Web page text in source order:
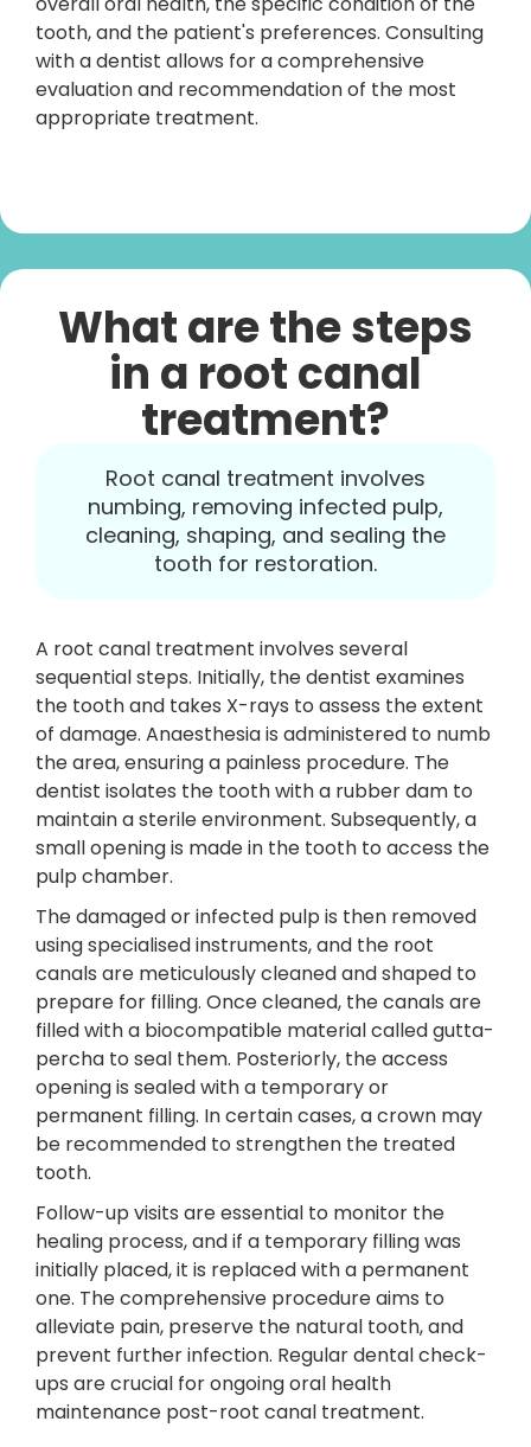
tooth, and the patient's preferences. Consulting
with a dentist allows for a comprehensive
evaluation and recommendation of the most
appropriate treatment.
What are the steps
in a root canal
treatment?
Root canal treatment involves
numbing, removing infected pulp,
cleaning, shaping, and sealing the
tooth for restoration.
A root canal treatment involves several
sequential steps. Initially, the dentist examines
the tooth and takes X-rays to assess the extent
of damage. Anaesthesia is administered to numb
the area, ensuring a painless procedure. The
dentist isolates the tooth with a rubber dam to
maintain a sterile environment. Subsequently, a
small opening is made in the tooth to access the
pulp chamber.
The damaged or infected pulp is then removed
using specialised instruments, and the root
canals are meticulously cleaned and shaped to
prepare for filling. Once cleaned, the canals are
filled with a biocompatible material called gutta-
percha to seal them. Posteriorly, the access
opening is sealed with a temporary or
permanent filling. In certain cases, a crown may
be recommended to strengthen the treated
tooth.
Follow-up visits are essential to monitor the
healing process, and if a temporary filling was
initially placed, it is replaced with a permanent
one. The comprehensive procedure aims to
alleviate pain, preserve the natural tooth, and
prevent further infection. Regular dental check-
ups are crucial for ongoing oral health
maintenance post-root canal treatment.